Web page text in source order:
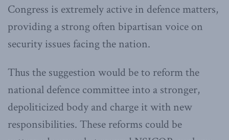
Congress is extremely active in defence matters,
providing a strong often bipartisan voice on
security issues facing the nation.
Thus the suggestion would be to reform the
national defence committee into a stronger,
depoliticized body and charge it with new
responsibilities. These reforms could be